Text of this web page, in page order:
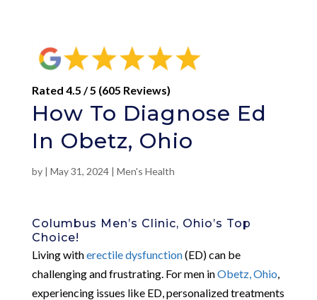
Rated 4.5 / 5 (605 Reviews)
How To Diagnose Ed
In Obetz, Ohio
by | May 31, 2024| Men's Health
Columbus Men’s Clinic, Ohio’s Top
Choice!
Living witherectile dysfunction(ED) can be
challenging and frustrating. For men inObetz, Ohio
experiencing issues like ED, personalized treatments